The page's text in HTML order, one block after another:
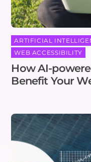
ARTIFICIAL
WEB ACCESSIBILITY
How AI-
Benefit Your